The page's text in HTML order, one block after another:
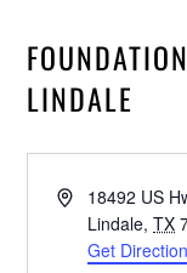
LINDALE
Address18492 US
Lindale, TX
Get